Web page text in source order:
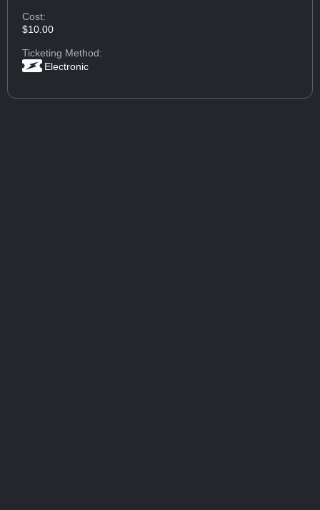
Cost:
$10.00
Ticketing Method:
Electronic